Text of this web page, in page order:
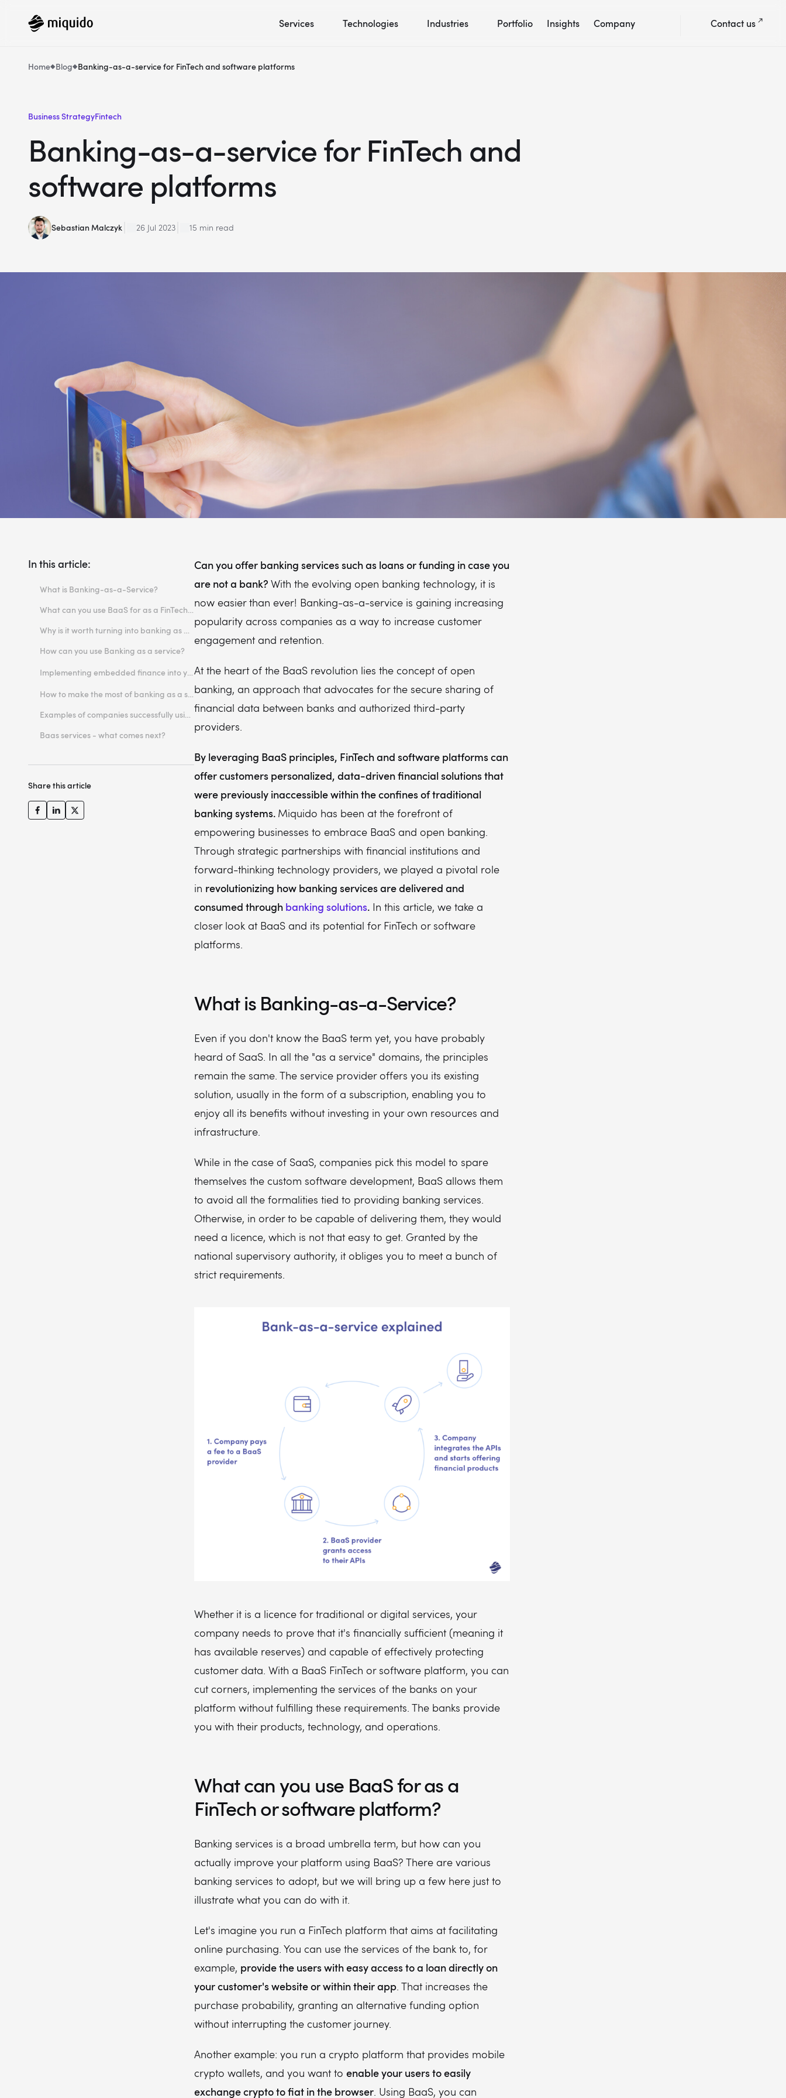
Services Technologies Industries Portfolio Insights Company Contact us
Home Blog Banking-as-a-service for FinTech and software platforms
Business StrategyFintech
Banking-as-a-service for FinTech and
software platforms
Sebastian Malczyk 26 Jul 2023 15 min read
In this article:
What is Banking-as-a-Service?
What can you use BaaS for as a FinTech or software platform?
Why is it worth turning into banking as a service in FinTech or software platform?
How can you use Banking as a service?
Implementing embedded finance into your platform - practical recommendations
How to make the most of banking as a service?
Examples of companies successfully using banking as a service platforms
Baas services - what comes next?
Share this article
Can you offer banking services such as loans or funding in case you
are not a bank? With the evolving open banking technology, it is
now easier than ever! Banking-as-a-service is gaining increasing
popularity across companies as a way to increase customer
engagement and retention.
At the heart of the BaaS revolution lies the concept of open
banking, an approach that advocates for the secure sharing of
financial data between banks and authorized third-party
providers.
By leveraging BaaS principles, FinTech and software platforms can
offer customers personalized, data-driven financial solutions that
were previously inaccessible within the confines of traditional
banking systems. Miquido has been at the forefront of
empowering businesses to embrace BaaS and open banking.
Through strategic partnerships with financial institutions and
forward-thinking technology providers, we played a pivotal role
in revolutionizing how banking services are delivered and
consumed through banking solutions. In this article, we take a
closer look at BaaS and its potential for FinTech or software
platforms.
What is Banking-as-a-Service?
Even if you don't know the BaaS term yet, you have probably
heard of SaaS. In all the "as a service" domains, the principles
remain the same. The service provider offers you its existing
solution, usually in the form of a subscription, enabling you to
enjoy all its benefits without investing in your own resources and
infrastructure.
While in the case of SaaS, companies pick this model to spare
themselves the custom software development, BaaS allows them
to avoid all the formalities tied to providing banking services.
Otherwise, in order to be capable of delivering them, they would
need a licence, which is not that easy to get. Granted by the
national supervisory authority, it obliges you to meet a bunch of
strict requirements.
Whether it is a licence for traditional or digital services, your
company needs to prove that it's financially sufficient (meaning it
has available reserves) and capable of effectively protecting
customer data. With a BaaS FinTech or software platform, you can
cut corners, implementing the services of the banks on your
platform without fulfilling these requirements. The banks provide
you with their products, technology, and operations.
What can you use BaaS for as a
FinTech or software platform?
Banking services is a broad umbrella term, but how can you
actually improve your platform using BaaS? There are various
banking services to adopt, but we will bring up a few here just to
illustrate what you can do with it.
Let's imagine you run a FinTech platform that aims at facilitating
online purchasing. You can use the services of the bank to, for
example, provide the users with easy access to a loan directly on
your customer's website or within their app. That increases the
purchase probability, granting an alternative funding option
without interrupting the customer journey.
Another example: you run a crypto platform that provides mobile
crypto wallets, and you want to enable your users to easily
exchange crypto to fiat in the browser. Using BaaS, you can